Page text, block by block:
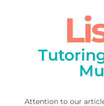
Attention to our